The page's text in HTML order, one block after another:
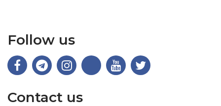
Follow us
Contact us